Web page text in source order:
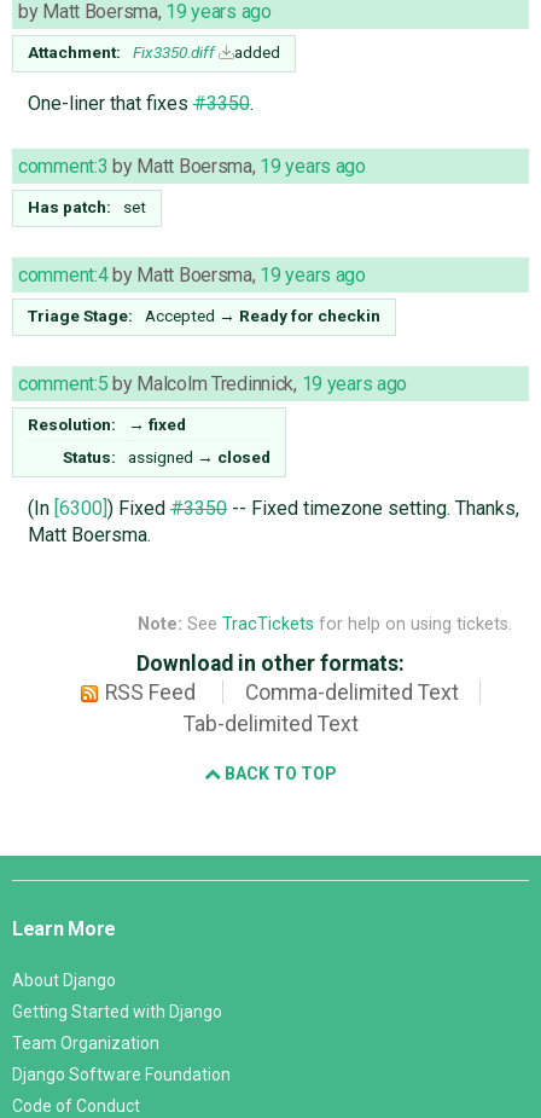
by Matt Boersma, 19 years ago
Attachment: Fix3350.diff added
One-liner that fixes#3350.
comment:3 by Matt Boersma, 19 years ago
Has patch: set
comment:4by Matt Boersma, 19 years ago
Triage Stage: Accepted → Ready for checkin
comment:5 by Malcolm Tredinnick, 19 years ago
Resolution: → fixed
Status:
assigned → closed
(In [6300]) Fixed#3350-- Fixed timezone setting. Thanks,
Matt Boersma.
Note: See TracTickets for help on using tickets.
Download in other formats:
RSS Feed
Comma-delimited Text
Tab-delimited Text
BACK TO TOP
Django
Learn More
About Django
Getting Started with Django
Team Organization
Django Software Foundation
Code of Conduct